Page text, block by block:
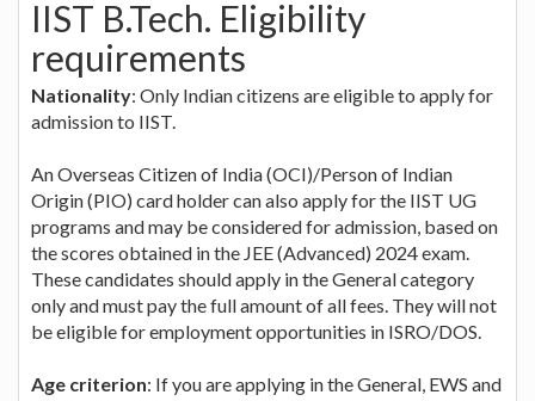
IIST B.Tech. Eligibility
requirements
Nationality: Only Indian citizens are eligible to apply for
admission to IIST.
An Overseas Citizen of India (OCI)/Person of Indian
Origin (PIO) card holder can also apply for the IIST UG
programs and may be considered for admission, based on
the scores obtained in the JEE (Advanced) 2024 exam.
These candidates should apply in the General category
only and must pay the full amount of all fees. They will not
be eligible for employment opportunities in ISRO/DOS.
Age criterion: If you are applying in the General, EWS and